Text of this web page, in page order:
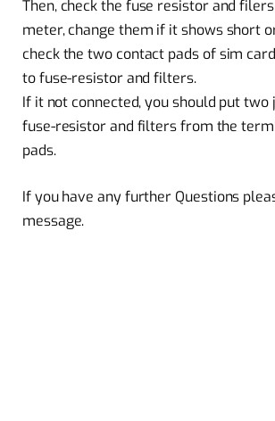
Then, check the fuse resistor and
meter, change them if it shows short
check the two contact pads of sim
to fuse-resistor and filters.
If it not connected, you should put two
fuse-resistor and filters from the
pads.
If you have any further Questions
message.